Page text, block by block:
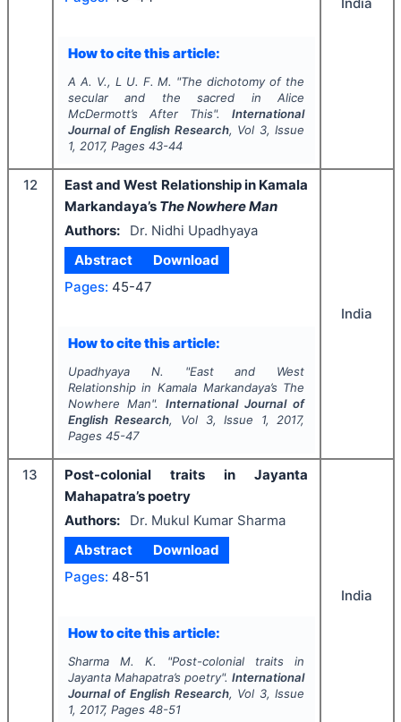
How to cite this article:
A A. V., L U. F. M. "The dichotomy of the
secular and the sacred in Alice
McDermott’s After This".International
Journal of English Research, Vol 3, Issue
1, 2017, Pages 43-44
12
East and West Relationship in Kamala
Markandaya’s The Nowhere Man
Authors:
Dr. Nidhi Upadhyaya
Abstract
Download
Pages: 45-47
How to cite this article:
Upadhyaya N. "East and West
Relationship in Kamala Markandaya’s The
Nowhere Man". International Journal of
English Research, Vol 3, Issue 1, 2017,
Pages 45-47
India
13
Post-colonial traits in Jayanta
Mahapatra’s poetry
Authors:
Dr. Mukul Kumar Sharma
Abstract
Download
Pages: 48-51
How to cite this article:
Sharma M. K. "Post-colonial traits in
Jayanta Mahapatra’s poetry".International
Journal of English Research, Vol 3, Issue
1, 2017, Pages 48-51
India